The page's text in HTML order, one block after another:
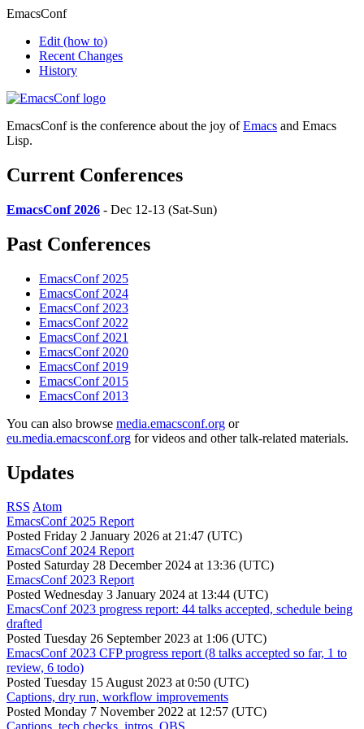
EmacsConf
Edit (how to)
Recent Changes
History
EmacsConf is the conference about the joy ofEmacs and Emacs
Lisp.
Current Conferences
EmacsConf 2026 - Dec 12-13 (Sat-Sun)
Past Conferences
EmacsConf 2025
EmacsConf 2024
EmacsConf 2023
EmacsConf 2022
EmacsConf 2021
EmacsConf 2020
EmacsConf 2019
EmacsConf 2015
EmacsConf 2013
You can also browse media.emacsconf.org or
eu.media.emacsconf.org for videos and other talk-related materials.
Updates
RSS Atom
EmacsConf 2025 Report
Posted Friday 2 January 2026 at 21:47 (UTC)
EmacsConf 2024 Report
Posted Saturday 28 December 2024 at 13:36 (UTC)
EmacsConf 2023 Report
Posted Wednesday 3 January 2024 at 13:44 (UTC)
EmacsConf 2023 progress report: 44 talks accepted, schedule being
drafted
Posted Tuesday 26 September 2023 at 1:06 (UTC)
EmacsConf 2023 CFP progress report (8 talks accepted so far, 1 to
review, 6 todo)
Posted Tuesday 15 August 2023 at 0:50 (UTC)
Captions, dry run, workflow improvements
Posted Monday 7 November 2022 at 12:57 (UTC)